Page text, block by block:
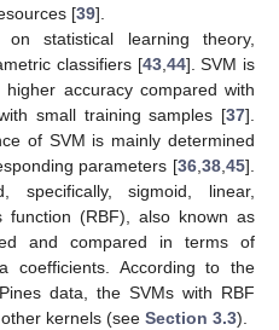
[39].
statistical learning theory,
classifiers [43, 44]. SVM is
accuracy compared with
small training samples [37].
of SVM is mainly determined
parameters [36 38 45].
specifically, sigmoid, linear,
function (RBF), also known as
and compared in terms of
coefficients. According to the
data, the SVMs with RBF
kernels (seeSection 3.3).